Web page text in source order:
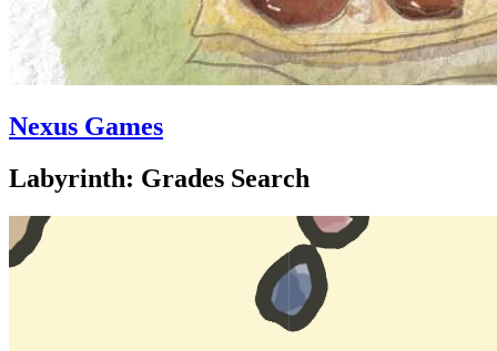
Nexus Games
Labyrinth: Grades Search